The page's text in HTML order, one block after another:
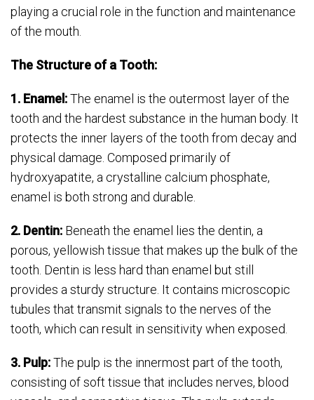
playing a crucial role in the function and maintenance
of the mouth.
The Structure of a Tooth:
1. Enamel:The enamel is the outermost layer of the
tooth and the hardest substance in the human body. It
protects the inner layers of the tooth from decay and
physical damage. Composed primarily of
hydroxyapatite, a crystalline calcium phosphate,
enamel is both strong and durable.
2. Dentin: Beneath the enamel lies the dentin, a
porous, yellowish tissue that makes up the bulk of the
tooth. Dentin is less hard than enamel but still
provides a sturdy structure. It contains microscopic
tubules that transmit signals to the nerves of the
tooth, which can result in sensitivity when exposed.
3. Pulp:The pulp is the innermost part of the tooth,
consisting of soft tissue that includes nerves, blood